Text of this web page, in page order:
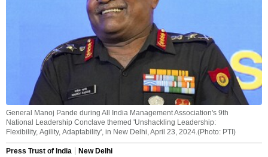
General Manoj Pande during All India Management Association's 9th
National Leadership Conclave themed 'Unshackling Leadership:
Flexibility, Agility, Adaptability', in New Delhi, April 23, 2024.(Photo: PTI)
Press Trust of India
New Delhi